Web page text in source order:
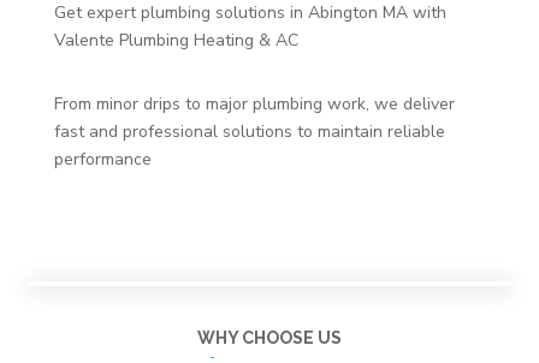
Get expert plumbing solutions in Abington MA with
Valente Plumbing Heating & AC
From minor drips to major plumbing work, we deliver
fast and professional solutions to maintain reliable
performance
WHY CHOOSE US